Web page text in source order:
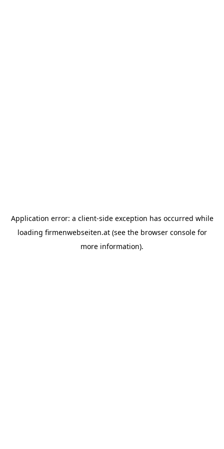
Application error: a client-side exception has occurred while
loading firmenwebseiten.at(see the browser consolefor
more information).